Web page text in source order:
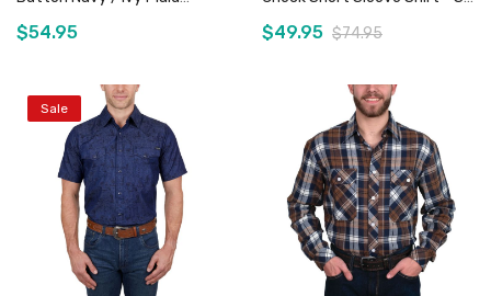
Add to Cart
$54.95
Add to Cart
$49.95 $74.95
Sale